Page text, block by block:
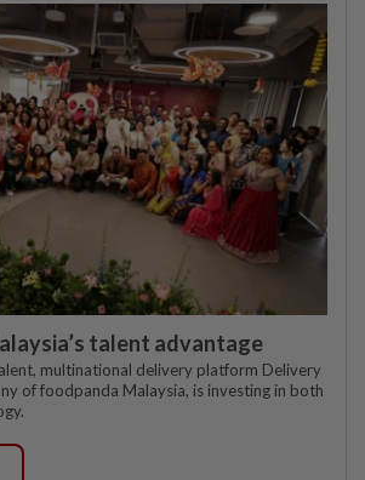
talent advantage
multinational delivery platform Delivery
of foodpanda Malaysia, is investing in both